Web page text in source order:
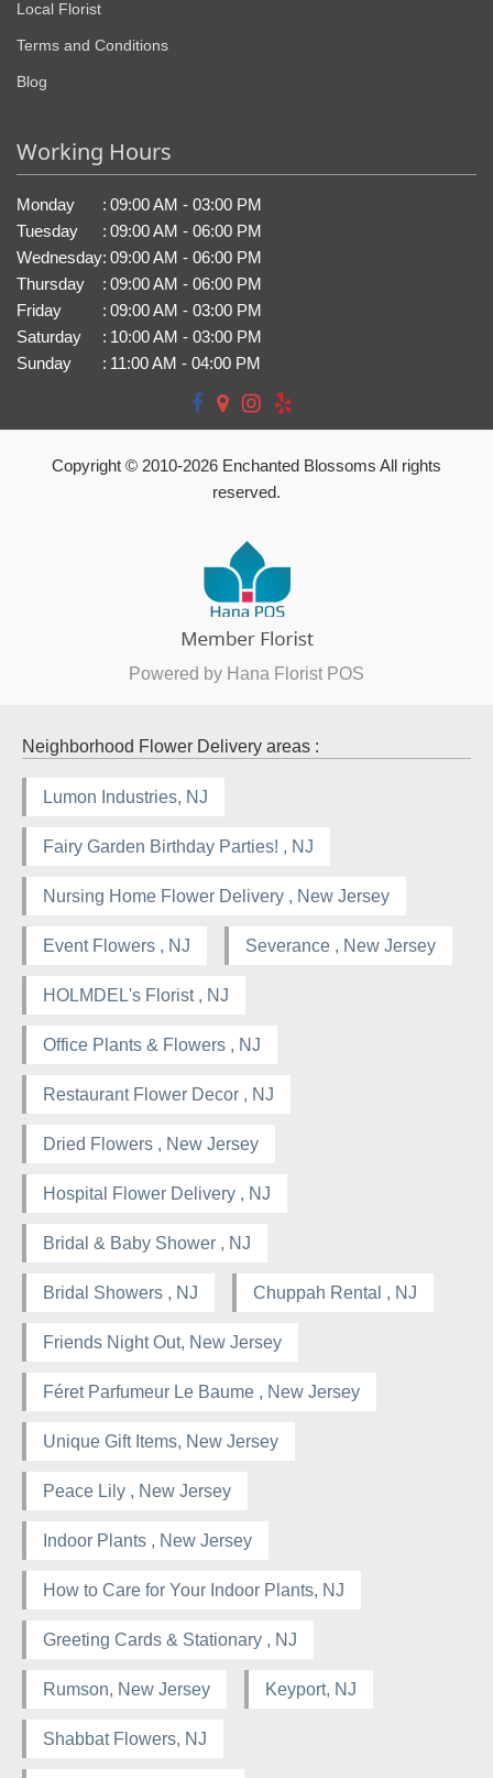
Local Florist
Terms and Conditions
Blog
Working Hours
Monday : 09:00 AM - 03:00 PM
Tuesday
: 09:00 AM - 06:00 PM
Wednesday: 09:00 AM - 06:00 PM
Thursday
: 09:00 AM - 06:00 PM
Friday
: 09:00 AM - 03:00 PM
Saturday
: 10:00 AM - 03:00 PM
Sunday
: 11:00 AM - 04:00 PM
Copyright © 2010-2026 Enchanted Blossoms All rights
reserved.
Powered by Hana Florist POS
Neighborhood Flower Delivery areas :
Lumon Industries, NJ
Fairy Garden Birthday Parties! , NJ
Nursing Home Flower Delivery , New Jersey
Event Flowers , NJ Severance , New Jersey
HOLMDEL's Florist , NJ
Office Plants & Flowers , NJ
Restaurant Flower Decor , NJ
Dried Flowers , New Jersey
Hospital Flower Delivery , NJ
Bridal & Baby Shower , NJ
Bridal Showers , NJ Chuppah Rental , NJ
Friends Night Out, New Jersey
Féret Parfumeur Le Baume , New Jersey
Unique Gift Items, New Jersey
Peace Lily , New Jersey
Indoor Plants , New Jersey
How to Care for Your Indoor Plants, NJ
Greeting Cards & Stationary , NJ
Rumson, New Jersey Keyport, NJ
Shabbat Flowers, NJ